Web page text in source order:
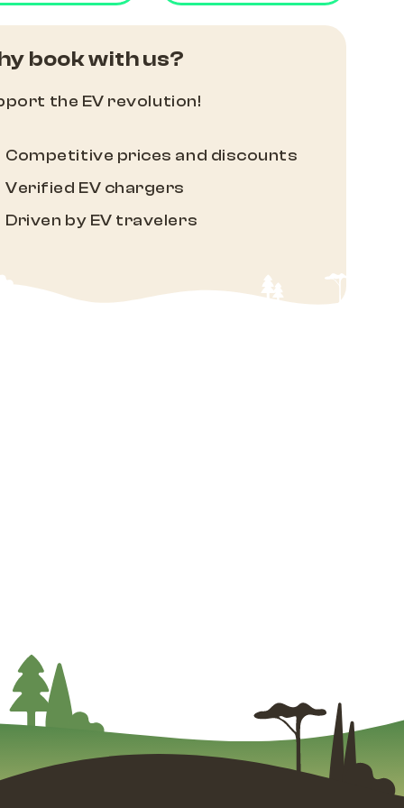
book with us?
the EV revolution!
Competitive prices and discounts
Verified EV chargers
Driven by EV travelers